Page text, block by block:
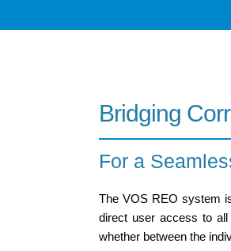
Bridging
For a
The VOS REO system
direct user access to
whether between the